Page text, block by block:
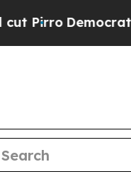
Democratic